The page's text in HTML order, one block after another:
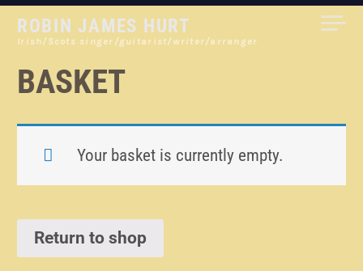
Skip
ROBIN JAMES HURT
Irish/Scots singer/guitarist/writer/arranger
BASKET
Your basket is currently empty.
Return to shop